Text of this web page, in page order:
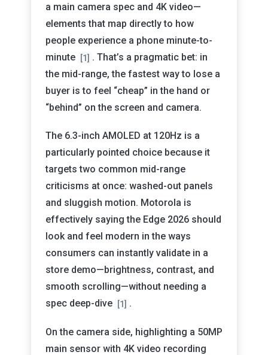
a main camera spec and 4K video—
elements that map directly to how
people experience a phone minute-to-
minute [1] . That’s a pragmatic bet: in
the mid-range, the fastest way to lose a
buyer is to feel “cheap” in the hand or
“behind” on the screen and camera.
The 6.3-inch AMOLED at 120Hz is a
particularly pointed choice because it
targets two common mid-range
criticisms at once: washed-out panels
and sluggish motion. Motorola is
effectively saying the Edge 2026 should
look and feel modern in the ways
consumers can instantly validate in a
store demo—brightness, contrast, and
smooth scrolling—without needing a
spec deep-dive
[1] .
On the camera side, highlighting a 50MP
main sensor with 4K video recording